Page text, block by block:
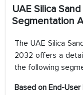
UAE Silica
Segmentation
The UAE Silica
2032 offers a
the following
Based on End-